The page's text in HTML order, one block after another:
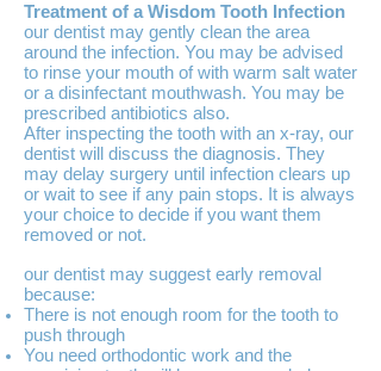
Treatment of a Wisdom Tooth Infection
our dentist may gently clean the area
around the infection. You may be advised
to rinse your mouth of with warm salt water
or a disinfectant mouthwash. You may be
prescribed antibiotics also.
After inspecting the tooth with an x-ray, our
dentist will discuss the diagnosis. They
may delay surgery until infection clears up
or wait to see if any pain stops. It is always
your choice to decide if you want them
removed or not.
our dentist may suggest early removal
because:
There is not enough room for the tooth to
push through
You need orthodontic work and the